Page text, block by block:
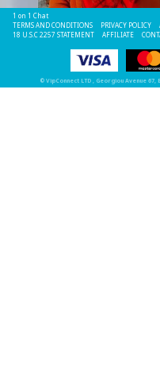
1 on 1 Chat
TERMS AND CONDITIONS
PRIVACY POLICY
18 U.S.C 2257 STATEMENT
AFFILIATE
© VipConnect LTD , Georgiou Avenue 67,